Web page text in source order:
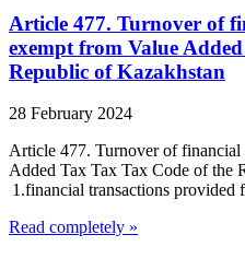
Article 477. Turnover of
exempt from Value
Republic of Kazakhstan
28 February 2024
Article 477. Turnover of financial
Added Tax Tax Tax Code of the
1.financial transactions provided
Read completely »